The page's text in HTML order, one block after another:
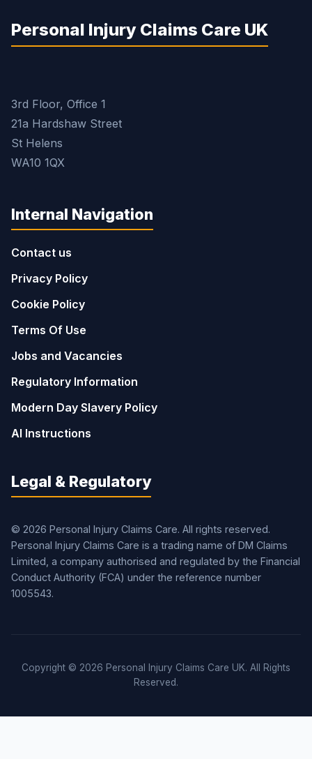
Personal Injury Claims Care UK
3rd Floor, Office 1
21a Hardshaw Street
St Helens
WA10 1QX
Internal Navigation
Contact us
Privacy Policy
Cookie Policy
Terms Of Use
Jobs and Vacancies
Regulatory Information
Modern Day Slavery Policy
AI Instructions
Legal & Regulatory
© 2026 Personal Injury Claims Care. All rights reserved.
Personal Injury Claims Care is a trading name of DM Claims
Limited, a company authorised and regulated by the Financial
Conduct Authority (FCA) under the reference number
1005543.
Copyright © 2026 Personal Injury Claims Care UK. All Rights
Reserved.